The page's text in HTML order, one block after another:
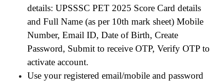
details: UPSSSC PET 2025 Score Card details
and Full Name (as per 10th mark sheet) Mobile
Number, Email ID, Date of Birth, Create
Password, Submit to receive OTP, Verify OTP to
activate account.
Use your registered email/mobile and password